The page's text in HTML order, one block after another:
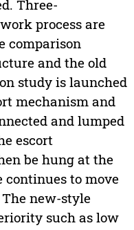
Three-
process are
comparison
and the old
study is launched
mechanism and
and lumped
escort
be hung at the
to move
new-style
such as low